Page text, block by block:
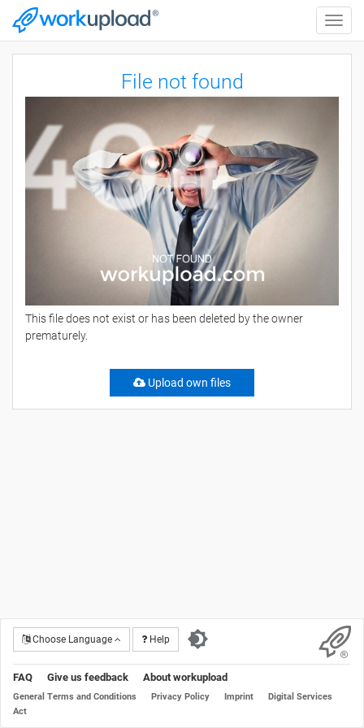
Toggle
File not found
This file does not exist or has been deleted by the owner
prematurely.
Upload own files
Choose Language Help
FAQ Give us feedback About workupload
General Terms and Conditions Privacy Policy Imprint
Digital Services
Act